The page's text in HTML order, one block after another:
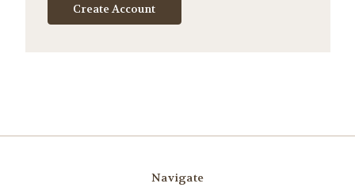
Create Account
Navigate